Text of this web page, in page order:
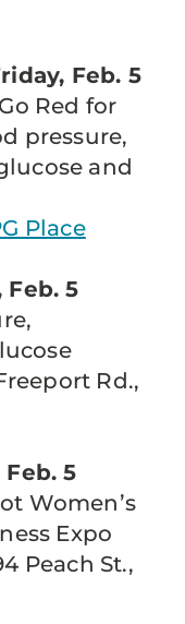
Feb. 5
Red for
pressure,
and
Place
Feb. 5
Rd.,
Feb. 5
Women’s
Expo
Peach St.,